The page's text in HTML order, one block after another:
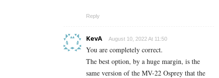
Reply
KevA August 10, 2022 At 11:50
You are completely correct.
The best option, by a huge margin, is the
same version of the MV-22 Osprey that the